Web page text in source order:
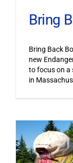
Bring
Bring Back
new
to focus on a
in